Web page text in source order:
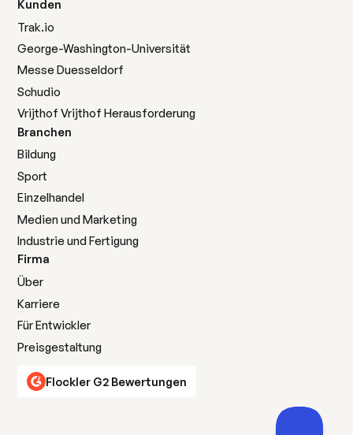
Kunden
Trak.io
George-Washington-Universität
Messe Duesseldorf
Schudio
Vrijthof Vrijthof Herausforderung
Branchen
Bildung
Sport
Einzelhandel
Medien und Marketing
Industrie und Fertigung
Firma
Über
Karriere
Für Entwickler
Preisgestaltung
Flockler G2 Bewertungen